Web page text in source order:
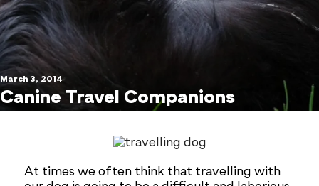
March 3, 2014
Canine Travel Companions
At times we often think that travelling with